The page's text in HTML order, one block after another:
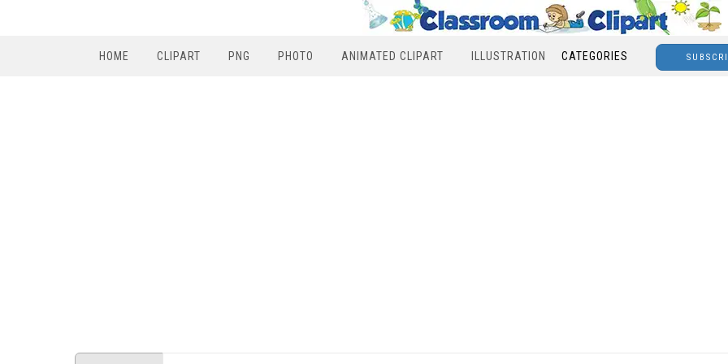
HOME CLIPART PNG PHOTO ANIMATED CLIPART ILLUSTRATION CATEGORIES